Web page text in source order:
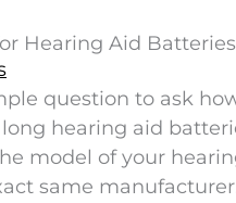
Hearing Aid
question to ask
long hearing aid
model of your
same